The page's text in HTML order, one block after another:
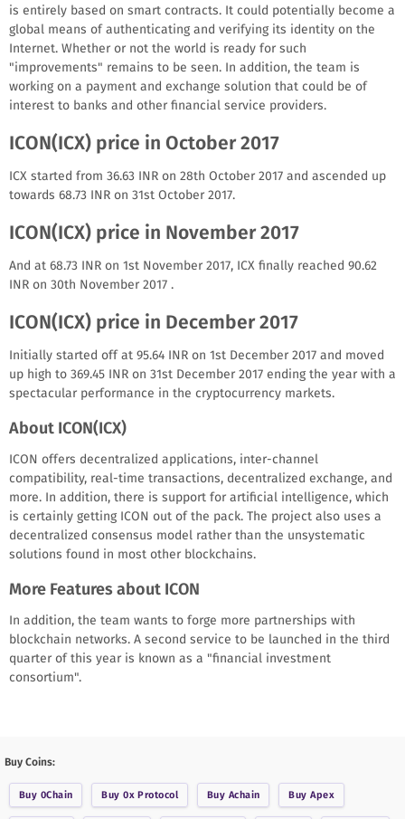
is entirely based on smart contracts. It could potentially become a
global means of authenticating and verifying its identity on the
Internet. Whether or not the world is ready for such
"improvements" remains to be seen. In addition, the team is
working on a payment and exchange solution that could be of
interest to banks and other financial service providers.
ICON(ICX) price in October 2017
ICX started from 36.63 INR on 28th October 2017 and ascended up
towards 68.73 INR on 31st October 2017.
ICON(ICX) price in November 2017
And at 68.73 INR on 1st November 2017, ICX finally reached 90.62
INR on 30th November 2017 .
ICON(ICX) price in December 2017
Initially started off at 95.64 INR on 1st December 2017 and moved
up high to 369.45 INR on 31st December 2017 ending the year with a
spectacular performance in the cryptocurrency markets.
About ICON(ICX)
ICON offers decentralized applications, inter-channel
compatibility, real-time transactions, decentralized exchange, and
more. In addition, there is support for artificial intelligence, which
is certainly getting ICON out of the pack. The project also uses a
decentralized consensus model rather than the unsystematic
solutions found in most other blockchains.
More Features about ICON
In addition, the team wants to forge more partnerships with
blockchain networks. A second service to be launched in the third
quarter of this year is known as a "financial investment
consortium".
Buy Coins:
Buy 0Chain Buy0x Protocol Buy Achain BuyApex